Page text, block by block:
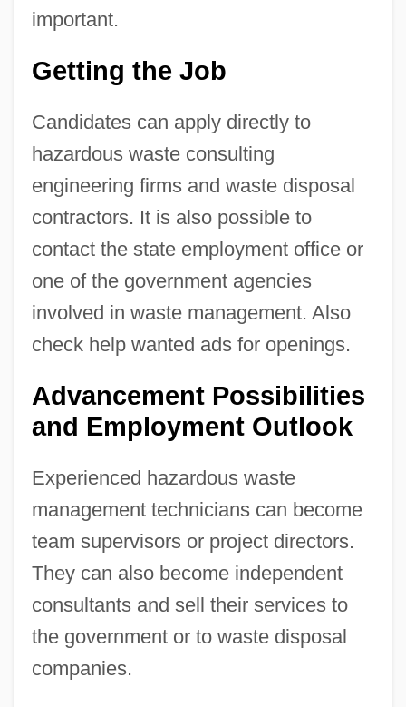
important.
Getting the Job
Candidates can apply directly to
hazardous waste consulting
engineering firms and waste disposal
contractors. It is also possible to
contact the state employment office or
one of the government agencies
involved in waste management. Also
check help wanted ads for openings.
Advancement Possibilities
and Employment Outlook
Experienced hazardous waste
management technicians can become
team supervisors or project directors.
They can also become independent
consultants and sell their services to
the government or to waste disposal
companies.